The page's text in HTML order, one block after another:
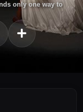
only one way to
to that house
the successful
operating table, he
However, the
will be Azra's